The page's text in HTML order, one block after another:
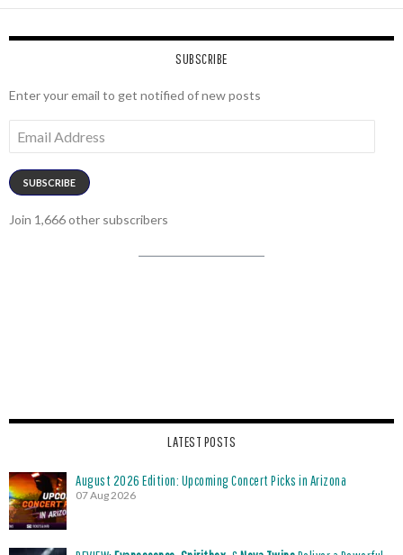
SUBSCRIBE
Enter your email to get notified of new posts
Address
SUBSCRIBE
Join 1,666 other subscribers
LATEST POSTS
August 2026 Edition: Upcoming Concert Picks in Arizona
07 Aug 2026